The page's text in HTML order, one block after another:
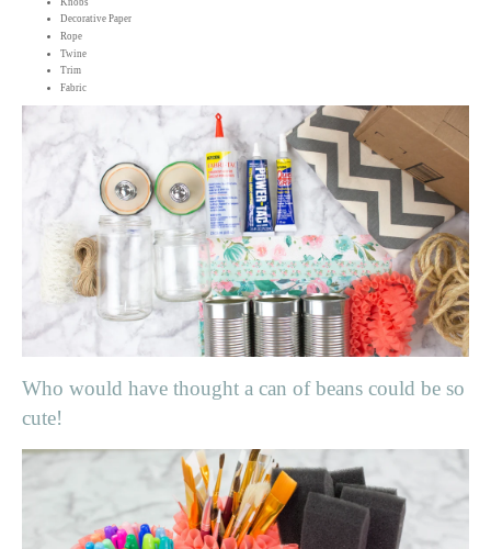
Decorative Paper
Rope
Twine
Trim
Fabric
Who would have thought a can of beans could be so
cute!